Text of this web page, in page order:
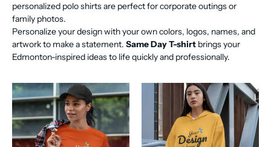
personalized polo shirts are perfect for corporate outings or
family photos.
Personalize your design with your own colors, logos, names, and
artwork to make a statement. Same Day T-shirt brings your
Edmonton-inspired ideas to life quickly and professionally.